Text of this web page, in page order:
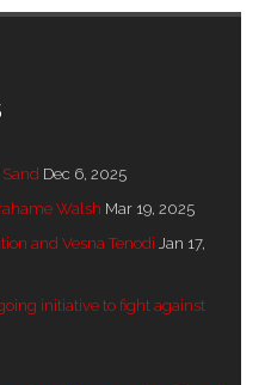
and say No to
Dec 6, 2025
Walsh Mar 19, 2025
and Vesna Tenodi Jan 17,
initiative to fight against